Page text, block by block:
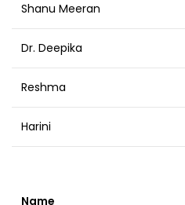
Shanu Meeran
Dr. Deepika
Reshma
Harini
Name